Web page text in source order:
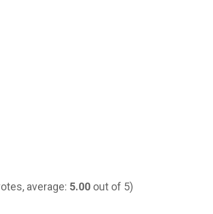
average: 5.00 out of 5)